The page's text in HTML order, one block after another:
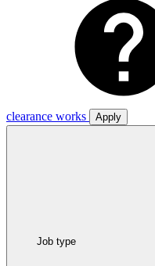
clearance works
Apply
Job type